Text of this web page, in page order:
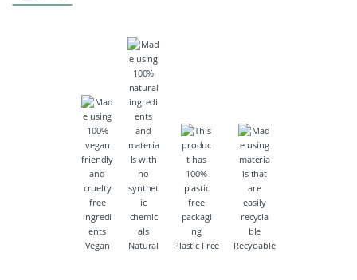
Vegan Natural Plastic Free Recyclable